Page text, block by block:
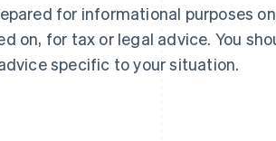
for informational purposes
on, for tax or legal advice. You
specific to your situation.